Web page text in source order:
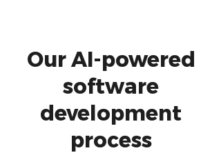
Our AI-powered
software
development
process